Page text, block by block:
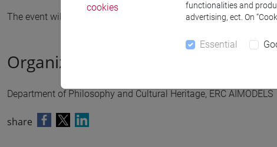
The event will be held in
Organized by
Department of Philosophy and Cultural Heritage, ERC AIMODELS
share
cookies
functionalities and
advertising, ect. On
Essential